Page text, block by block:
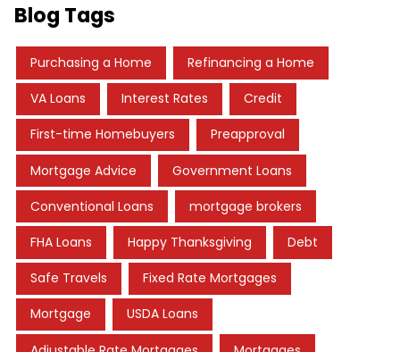
Blog Tags
Purchasing a Home Refinancing a Home
VA Loans Interest Rates Credit
First-time Homebuyers Preapproval
Mortgage Advice Government Loans
Conventional Loans mortgage brokers
FHA Loans Happy Thanksgiving Debt
Safe Travels Fixed Rate Mortgages
Mortgage USDA Loans